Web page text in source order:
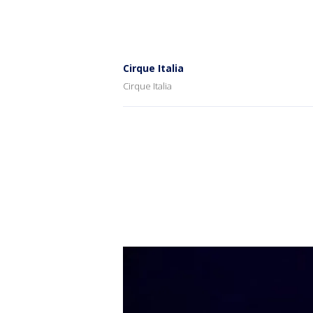
Cirque Italia
Cirque Italia